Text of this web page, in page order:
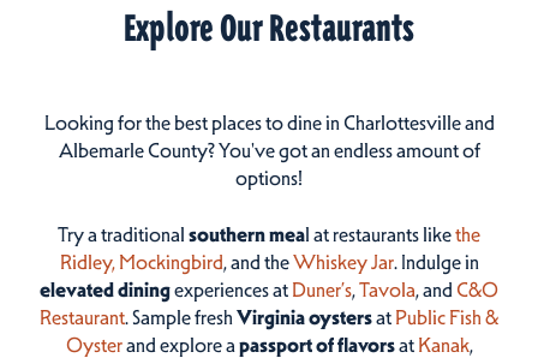
Explore Our Restaurants
Looking for the best places to dine in Charlottesville and
Albemarle County? You've got an endless amount of
options!
Try a traditional southern meal at restaurants likethe
Ridley, Mockingbird, and theWhiskey Jar. Indulge in
elevated diningexperiences at Duner’s,Tavola, and C&O
Restaurant. Sample fresh Virginia oystersat Public Fish &
Oysterand explore a passport of flavorsat Kanak,